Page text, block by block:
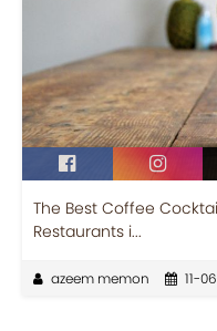
The Best Coffee
Restaurants i...
azeem memon 11-